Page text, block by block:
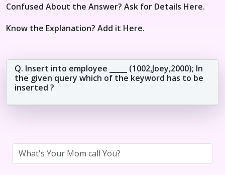
Confused About the Answer? Ask for Details Here.
Know the Explanation? Add it Here.
Q. Insert into employee _____ (1002,Joey,2000); In
the given query which of the keyword has to be
inserted ?